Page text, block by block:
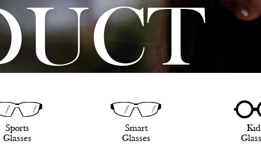
Sports
Smart
Glasses
Kids
Glasses